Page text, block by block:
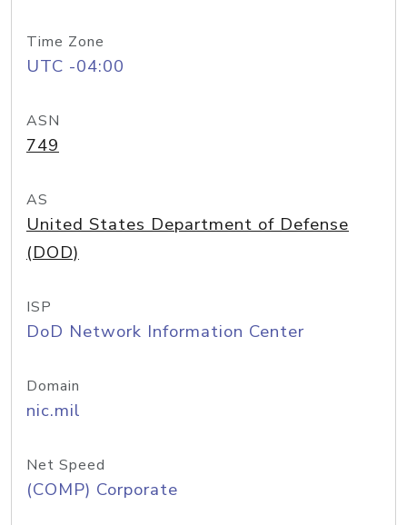
Time Zone
UTC -04:00
ASN
749
AS
United States Department of Defense
(DOD)
ISP
DoD Network Information Center
Domain
nic.mil
Net Speed
(COMP) Corporate